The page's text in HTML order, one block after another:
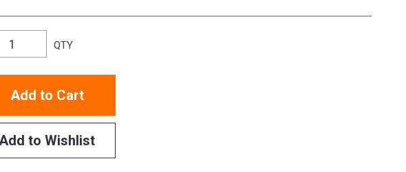
QTY
Add to Cart
to Wishlist